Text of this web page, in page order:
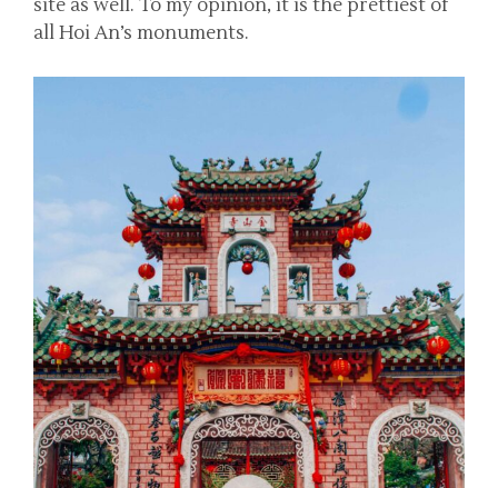
site as well. To my opinion, it is the prettiest of
all Hoi An’s monuments.